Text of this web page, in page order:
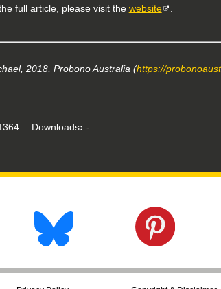
full article, please visit the website .
2018, Probono Australia (https://
Downloads
-